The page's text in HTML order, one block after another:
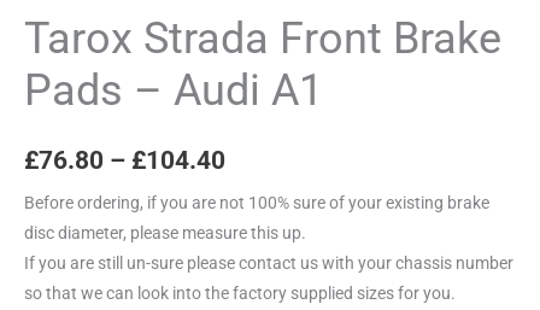
Tarox Strada Front Brake
Pads – Audi A1
£76.80 – £104.40
Before ordering, if you are not 100% sure of your existing brake
disc diameter, please measure this up.
If you are still un-sure please contact us with your chassis number
so that we can look into the factory supplied sizes for you.